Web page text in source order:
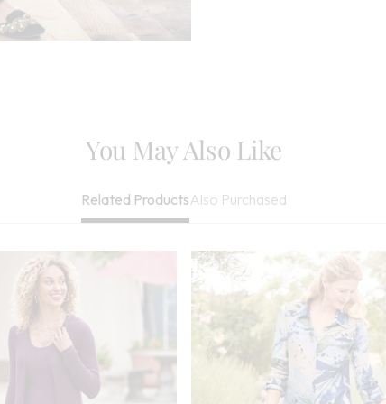
You May Also Like
Related ProductsAlso Purchased